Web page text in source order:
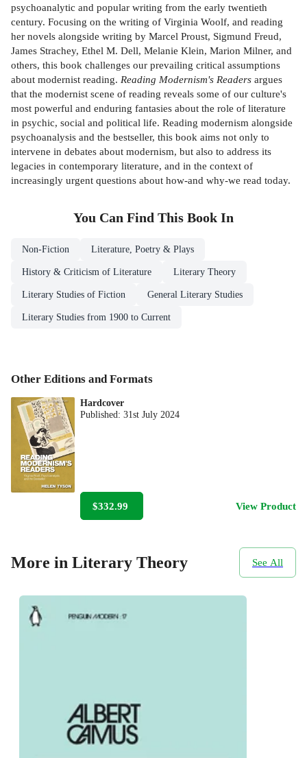
psychoanalytic and popular writing from the early twentieth
century. Focusing on the writing of Virginia Woolf, and reading
her novels alongside writing by Marcel Proust, Sigmund Freud,
James Strachey, Ethel M. Dell, Melanie Klein, Marion Milner, and
others, this book challenges our prevailing critical assumptions
about modernist reading. Reading Modernism's Readers argues
that the modernist scene of reading reveals some of our culture's
most powerful and enduring fantasies about the role of literature
in psychic, social and political life. Reading modernism alongside
psychoanalysis and the bestseller, this book aims not only to
intervene in debates about modernism, but also to address its
legacies in contemporary literature, and in the context of
increasingly urgent questions about how-and why-we read today.
You Can Find This Book In
Non-Fiction Literature, Poetry & Plays
History & Criticism of Literature Literary Theory
Literary Studies of Fiction General Literary Studies
Literary Studies from 1900 to Current
Other Editions and Formats
Hardcover
Published:31st July 2024
$332.99 View Product
More in Literary Theory See All